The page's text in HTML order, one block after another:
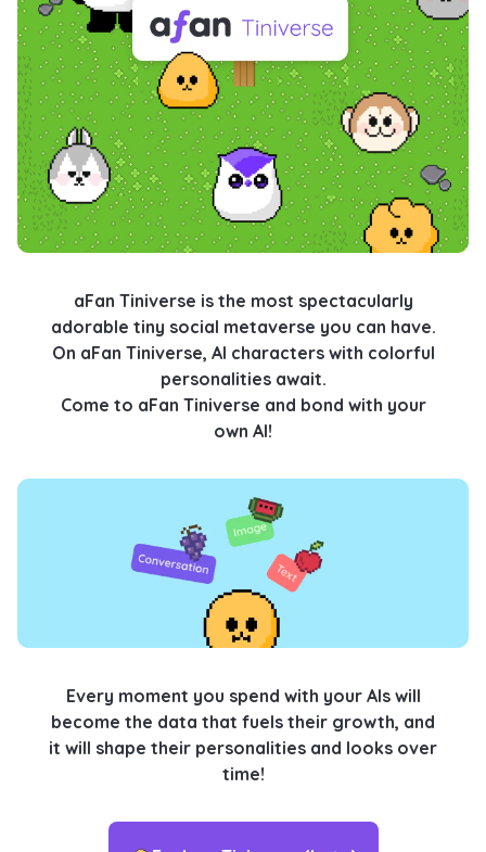
aFan Tiniverse is the most spectacularly
adorable tiny social metaverse you can have.
On aFan Tiniverse, AI characters with colorful
personalities await.
Come to aFan Tiniverse and bond with your
own AI!
Every moment you spend with your AIs will
become the data that fuels their growth, and
it will shape their personalities and looks over
time!